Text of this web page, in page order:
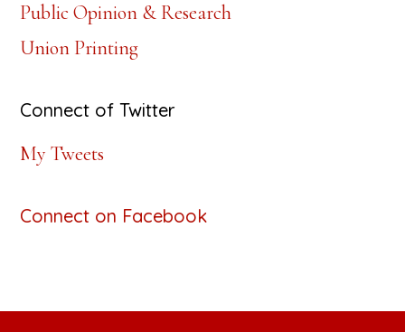
Public Opinion & Research
Union Printing
Connect of Twitter
My Tweets
Connect on Facebook